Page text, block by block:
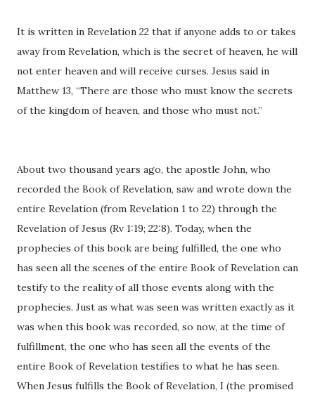
It is written in Revelation 22 that if anyone adds to or takes
away from Revelation, which is the secret of heaven, he will
not enter heaven and will receive curses. Jesus said in
Matthew 13, “There are those who must know the secrets
of the kingdom of heaven, and those who must not.”
About two thousand years ago, the apostle John, who
recorded the Book of Revelation, saw and wrote down the
entire Revelation (from Revelation 1 to 22) through the
Revelation of Jesus (Rv 1:19; 22:8). Today, when the
prophecies of this book are being fulfilled, the one who
has seen all the scenes of the entire Book of Revelation can
testify to the reality of all those events along with the
prophecies. Just as what was seen was written exactly as it
was when this book was recorded, so now, at the time of
fulfillment, the one who has seen all the events of the
entire Book of Revelation testifies to what he has seen.
When Jesus fulfills the Book of Revelation, I (the promised